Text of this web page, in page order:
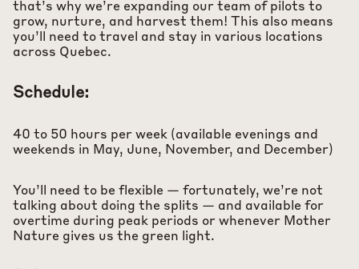
that’s why we’re expanding our team of pilots to
grow, nurture, and harvest them! This also means
you’ll need to travel and stay in various locations
across Quebec.
Schedule:
40 to 50 hours per week (available evenings and
weekends in May, June, November, and December)
You’ll need to be flexible — fortunately, we’re not
talking about doing the splits — and available for
overtime during peak periods or whenever Mother
Nature gives us the green light.